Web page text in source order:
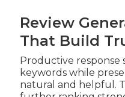
Review
That Build
Productive response
keywords while
natural and helpful.